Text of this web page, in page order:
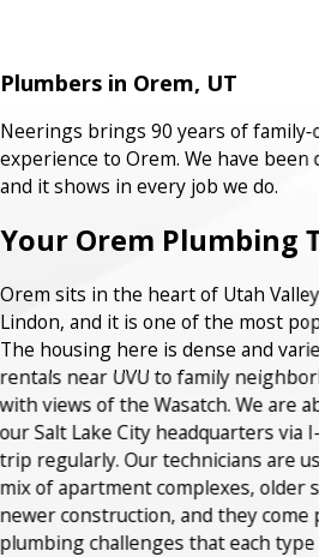
Plumbers in Orem, UT
Neerings brings 90 years of
experience to Orem. We have
and it shows in every job we do.
Your Orem Plumbing
Orem sits in the heart of Utah
Lindon, and it is one of the most
The housing here is dense and
rentals near UVU to family
with views of the Wasatch. We are
our Salt Lake City headquarters via
trip regularly. Our technicians are
mix of apartment complexes, older
newer construction, and they
plumbing challenges that each